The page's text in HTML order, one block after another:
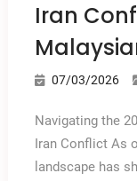
Iran
07/03/2026
Navigating the
Iran Conflict As
landscape has